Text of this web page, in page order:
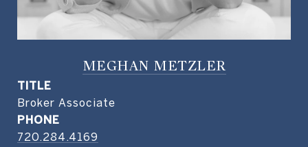
MEGHAN METZLER
TITLE
Broker Associate
PHONE
720.284.4169